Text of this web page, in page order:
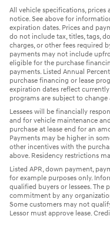
All vehicle specifications,
notice. See above for
expiration dates. Prices and
do not include tax, titles, tags,
charges, or other fees required
payments may not include
eligible for the purchase
payments. Listed Annual
purchase financing or lease
expiration dates reflect
programs are subject to
Lessees will be financially
and for vehicle maintenance
purchase at lease end for an
Payments may be higher in
other incentives with the
above. Residency restrictions
Listed APR, down payment,
for example purposes only.
qualified buyers or lessees.
commitment by any
Some customers may not
Lessor must approve lease.